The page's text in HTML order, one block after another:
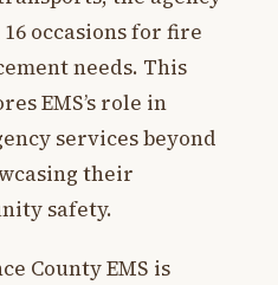
occasions for fire
needs. This
EMS’s role in
services beyond
their
safety.
County EMS is